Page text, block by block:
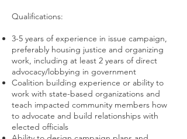
Qualifications:
3-5 years of experience in issue campaign,
preferably housing justice and organizing
work, including at least 2 years of direct
advocacy/lobbying in government
Coalition building experience or ability to
work with state-based organizations and
teach impacted community members how
to advocate and build relationships with
elected officials